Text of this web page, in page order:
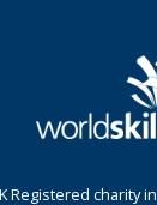
Registered charity